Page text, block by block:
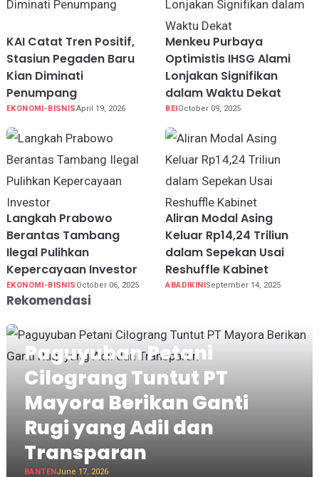
KAI Catat Tren Positif,
Stasiun Pegaden Baru
Kian Diminati
Penumpang
EKONOMI-BISNISApril 19, 2026
Menkeu Purbaya
Optimistis IHSG Alami
Lonjakan Signifikan
dalam Waktu Dekat
BEIOctober 09, 2025
Langkah Prabowo
Berantas Tambang
Ilegal Pulihkan
Kepercayaan Investor
EKONOMI-BISNIS October 06, 2025
Aliran Modal Asing
Keluar Rp14,24 Triliun
dalam Sepekan Usai
Reshuffle Kabinet
ABADIKINISeptember 14, 2025
Rekomendasi
Paguyuban Petani
Cilograng Tuntut PT
Mayora Berikan Ganti
Rugi yang Adil dan
Transparan
BANTENJune 17, 2026